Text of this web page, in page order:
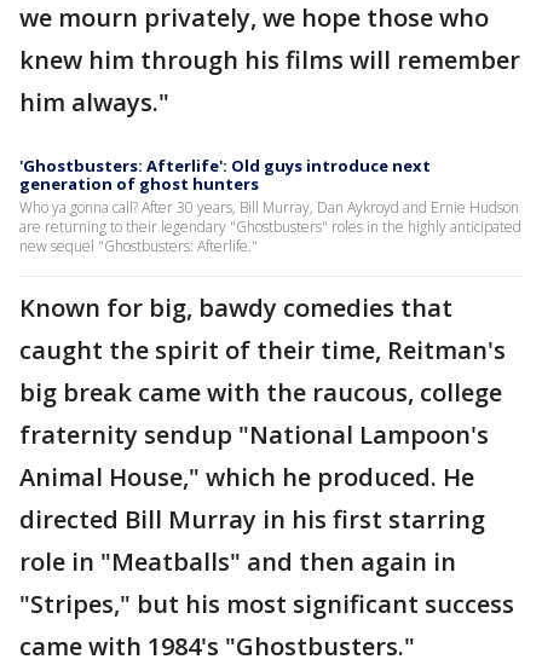
we mourn privately, we hope those who
knew him through his films will remember
him always."
'Ghostbusters: Afterlife': Old guys introduce next
generation of ghost hunters
Who ya gonna call? After 30 years, Bill Murray, Dan Aykroyd and Ernie Hudson
are returning to their legendary "Ghostbusters" roles in the highly anticipated
new sequel "Ghostbusters: Afterlife."
Known for big, bawdy comedies that
caught the spirit of their time, Reitman's
big break came with the raucous, college
fraternity sendup "National Lampoon's
Animal House," which he produced. He
directed Bill Murray in his first starring
role in "Meatballs" and then again in
"Stripes," but his most significant success
came with 1984's "Ghostbusters."